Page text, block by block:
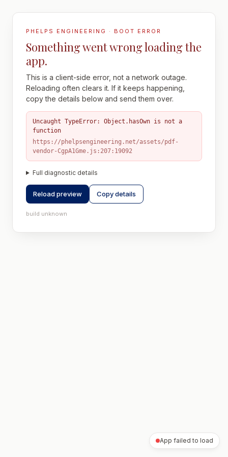
PHELPS ENGINEERING · BOOT ERROR
Something went wrong loading the
app.
This is a client-side error, not a network outage.
Reloading often clears it. If it keeps happening,
copy the details below and send them over.
Uncaught TypeError: Object.hasOwn is not a
function
https://phelpsengineering.net/assets/pdf-
vendor-CgpA1Gme.js:207:19092
Full diagnostic details
Reload preview Copy details
build unknown
App failed to load